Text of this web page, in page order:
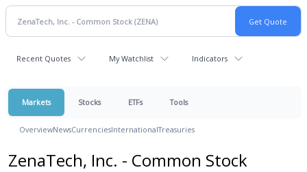
Recent Quotes My Watchlist Indicators
Markets Stocks ETFs Tools
OverviewNewsCurrenciesInternationalTreasuries
ZenaTech, Inc. - Common Stock